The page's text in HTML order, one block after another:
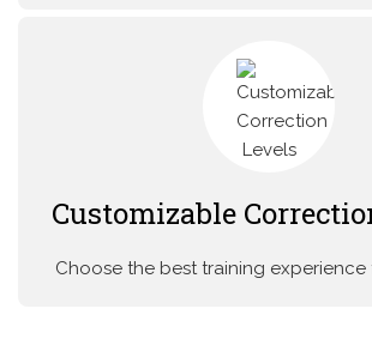
Customizable
Choose the best training